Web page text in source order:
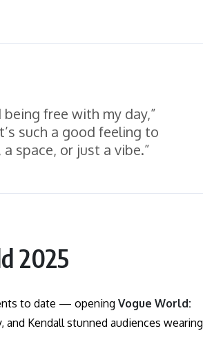
free with my day,”
such a good feeling to
space, or just a vibe.”
2025
to date — opening Vogue World:
Kendall stunned audiences wearing